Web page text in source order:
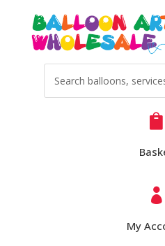


My